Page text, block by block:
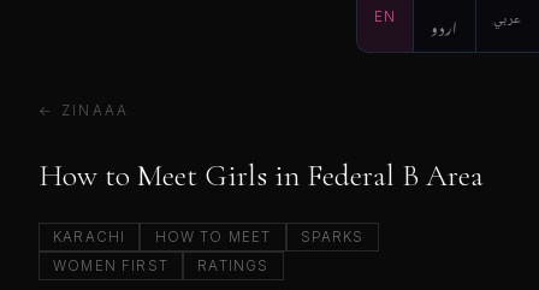
EN اردو عربي
← ZINAAA
How to Meet Girls in Federal B Area
KARACHI HOW TO MEET
SPARKS
WOMEN FIRST
RATINGS